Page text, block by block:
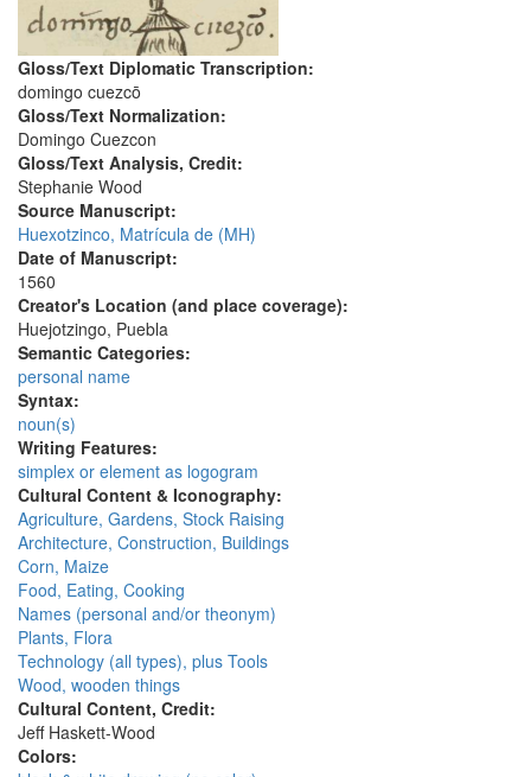
Gloss/Text Diplomatic Transcription:
domingo cuezcō
Gloss/Text Normalization:
Domingo Cuezcon
Gloss/Text Analysis, Credit:
Stephanie Wood
Source Manuscript:
Huexotzinco, Matrícula de (MH)
Date of Manuscript:
1560
Creator's Location (and place coverage):
Huejotzingo, Puebla
Semantic Categories:
personal name
Syntax:
noun(s)
Writing Features:
simplex or element as logogram
Cultural Content & Iconography:
Agriculture, Gardens, Stock Raising
Architecture, Construction, Buildings
Corn, Maize
Food, Eating, Cooking
Names (personal and/or theonym)
Plants, Flora
Technology (all types), plus Tools
Wood, wooden things
Cultural Content, Credit:
Jeff Haskett-Wood
Colors: